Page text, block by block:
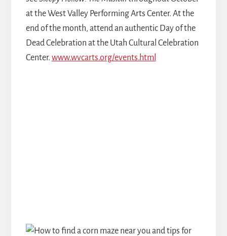
at the West Valley Performing Arts Center. At the
end of the month, attend an authentic Day of the
Dead Celebration at the Utah Cultural Celebration
Center. www.wvcarts.org/events.html